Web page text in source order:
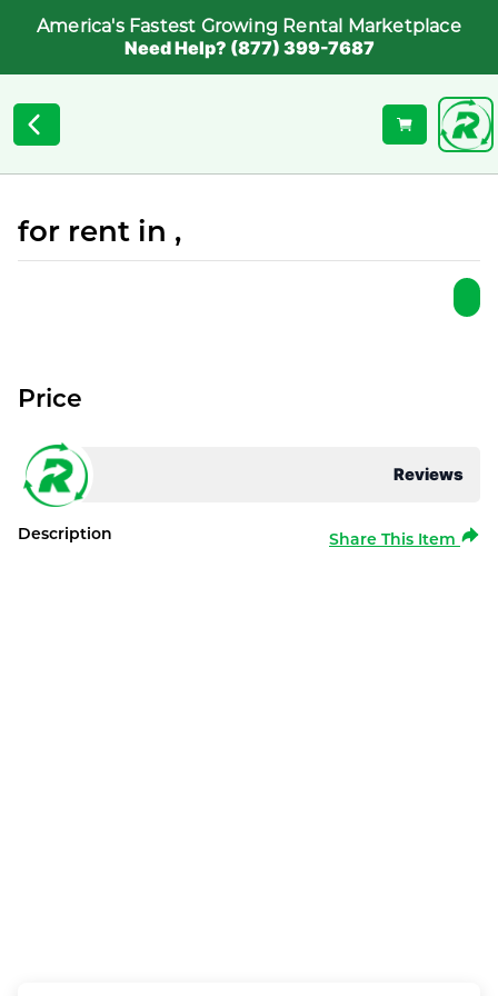
America's Fastest Growing Rental Marketplace
Need Help? (877) 399-7687
for rent in ,
Reviews
Price
Description Share This Item